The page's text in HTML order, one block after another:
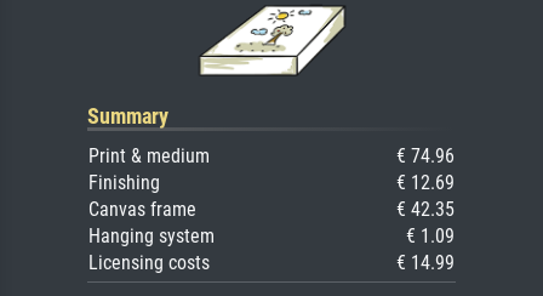
Summary
Print & medium
€ 74.96
Finishing
€ 12.69
Canvas frame
€ 42.35
Hanging system
€ 1.09
Licensing costs
€ 14.99